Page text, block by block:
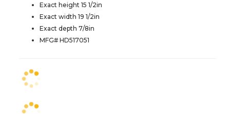
Exact height 15 1/2in
Exact width 19 1/2in
Exact depth 7/8in
MFG# HD517051